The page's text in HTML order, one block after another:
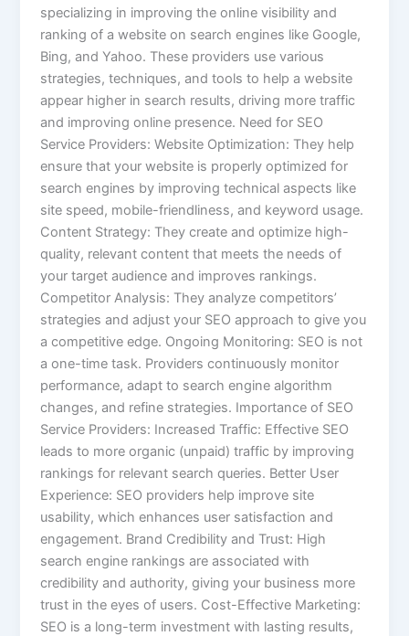
specializing in improving the online visibility and
ranking of a website on search engines like Google,
Bing, and Yahoo. These providers use various
strategies, techniques, and tools to help a website
appear higher in search results, driving more traffic
and improving online presence. Need for SEO
Service Providers: Website Optimization: They help
ensure that your website is properly optimized for
search engines by improving technical aspects like
site speed, mobile-friendliness, and keyword usage.
Content Strategy: They create and optimize high-
quality, relevant content that meets the needs of
your target audience and improves rankings.
Competitor Analysis: They analyze competitors’
strategies and adjust your SEO approach to give you
a competitive edge. Ongoing Monitoring: SEO is not
a one-time task. Providers continuously monitor
performance, adapt to search engine algorithm
changes, and refine strategies. Importance of SEO
Service Providers: Increased Traffic: Effective SEO
leads to more organic (unpaid) traffic by improving
rankings for relevant search queries. Better User
Experience: SEO providers help improve site
usability, which enhances user satisfaction and
engagement. Brand Credibility and Trust: High
search engine rankings are associated with
credibility and authority, giving your business more
trust in the eyes of users. Cost-Effective Marketing:
SEO is a long-term investment with lasting results,